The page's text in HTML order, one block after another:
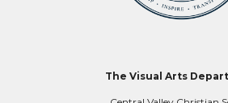
The Visual Arts